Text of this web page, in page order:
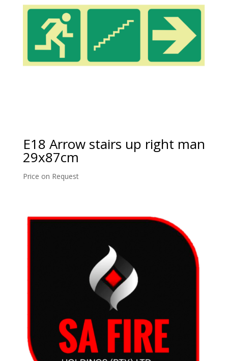
E18 Arrow stairs up right man
29x87cm
Price on Request